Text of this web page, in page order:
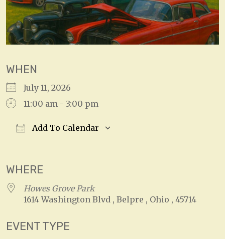
WHEN
July 11, 2026
11:00 am - 3:00 pm
Add To Calendar
WHERE
Howes Grove Park
1614 Washington Blvd , Belpre , Ohio , 45714
EVENT TYPE